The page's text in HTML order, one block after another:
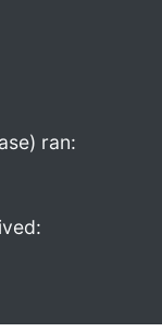
ran: